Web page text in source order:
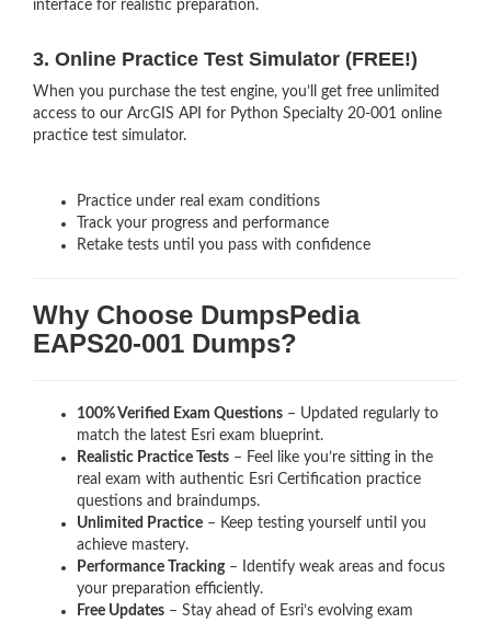
interface for realistic preparation.
3. Online Practice Test Simulator (FREE!)
When you purchase the test engine, you’ll get free unlimited
access to our ArcGIS API for Python Specialty 20-001 online
practice test simulator.
Practice under real exam conditions
Track your progress and performance
Retake tests until you pass with confidence
Why Choose DumpsPedia
EAPS20-001 Dumps?
100% Verified Exam Questions – Updated regularly to
match the latest Esri exam blueprint.
Realistic Practice Tests – Feel like you’re sitting in the
real exam with authentic Esri Certification practice
questions and braindumps.
Unlimited Practice – Keep testing yourself until you
achieve mastery.
Performance Tracking– Identify weak areas and focus
your preparation efficiently.
Free Updates – Stay ahead of Esri’s evolving exam